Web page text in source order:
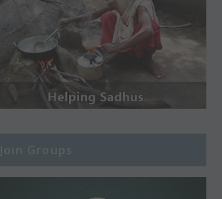
Join Groups